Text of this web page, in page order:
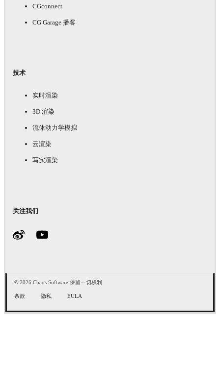
CGconnect
CG Garage 播客
技术
实时渲染
3D 渲染
流体动力学模拟
云渲染
写实渲染
关注我们
© 2026 Chaos Software 保留一切权利
条款 隐私 EULA